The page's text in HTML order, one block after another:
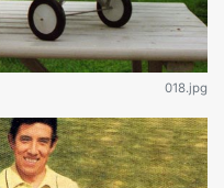
018.jpg